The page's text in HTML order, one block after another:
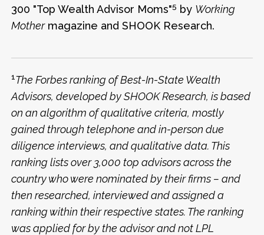
300 "Top Wealth Advisor Moms"5 by Working
Mothermagazine and SHOOK Research.
1 The Forbes ranking of Best-In-State Wealth
Advisors, developed by SHOOK Research, is based
on an algorithm of qualitative criteria, mostly
gained through telephone and in-person due
diligence interviews, and qualitative data. This
ranking lists over 3,000 top advisors across the
country who were nominated by their firms – and
then researched, interviewed and assigned a
ranking within their respective states. The ranking
was applied for by the advisor and not LPL